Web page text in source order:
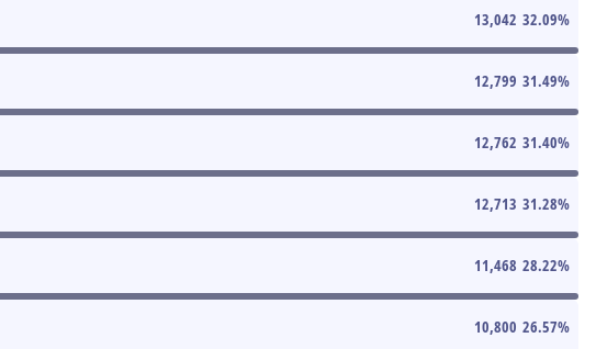
13,042 32.09%
12,799 31.49%
12,762 31.40%
12,713 31.28%
11,468 28.22%
10,800 26.57%